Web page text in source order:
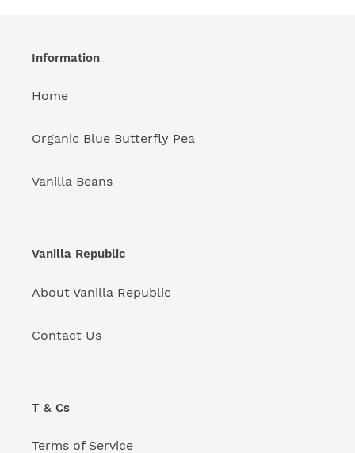
Information
Home
Organic Blue Butterfly Pea
Vanilla Beans
Vanilla Republic
About Vanilla Republic
Contact Us
T & Cs
Terms of Service